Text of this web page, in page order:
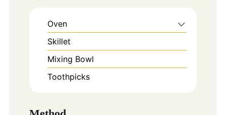
Oven
Skillet
Mixing Bowl
Toothpicks